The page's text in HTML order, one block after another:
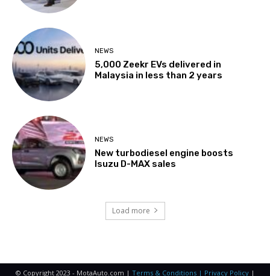
NEWS
5,000 Zeekr EVs delivered in
Malaysia in less than 2 years
NEWS
New turbodiesel engine boosts
Isuzu D-MAX sales
Load more
© Copyright 2023 - MotaAuto.com | Terms & Conditions | Privacy Policy|